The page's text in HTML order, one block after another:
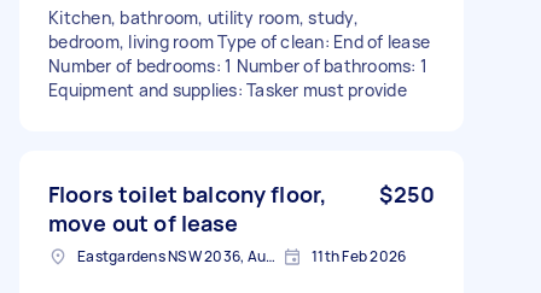
Kitchen, bathroom, utility room, study,
bedroom, living room Type of clean: End of lease
Number of bedrooms: 1 Number of bathrooms: 1
Equipment and supplies: Tasker must provide
Floors toilet balcony floor,
move out of lease
$250
Eastgardens NSW 2036, Australia 11th Feb 2026